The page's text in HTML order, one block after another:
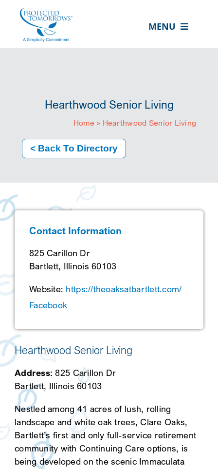
content
MENU
ABOUT US
RESOURCE HUB
CONTACT US
SEARCH
FOR:
CLIENT PORTAL
SEARCH
Hearthwood Senior Living
Home» Hearthwood Senior Living
< Back To Directory
Contact Information
825 Carillon Dr
Bartlett, Illinois 60103
Website: https://theoaksatbartlett.com/
Facebook
Hearthwood Senior Living
Address: 825 Carillon Dr
Bartlett, Illinois 60103
Nestled among 41 acres of lush, rolling
landscape and white oak trees, Clare Oaks,
Bartlett’s first and only full-service retirement
community with Continuing Care options, is
being developed on the scenic Immaculata